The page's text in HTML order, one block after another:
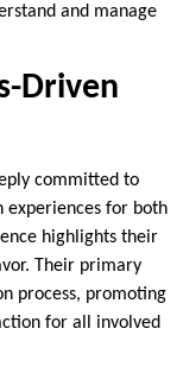
and manage
Driven
committed to
experiences for both
highlights their
Their primary
process, promoting
for all involved